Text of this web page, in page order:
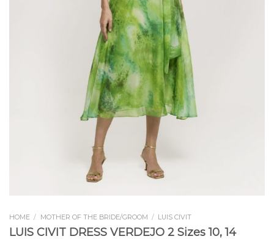
HOME / MOTHER OF THE BRIDE/GROOM / LUIS CIVIT
LUIS CIVIT DRESS VERDEJO 2 Sizes 10, 14